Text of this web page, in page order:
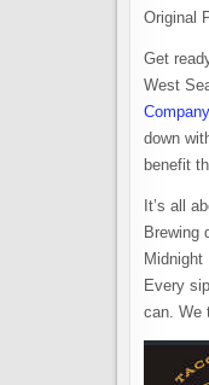
Original
Get
West
Company
down
benefit
It’s all
Brewing
Every
can. We